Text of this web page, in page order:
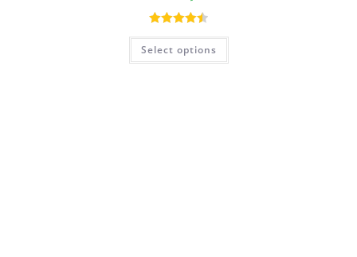
Rated4.50
out of 5
Select options